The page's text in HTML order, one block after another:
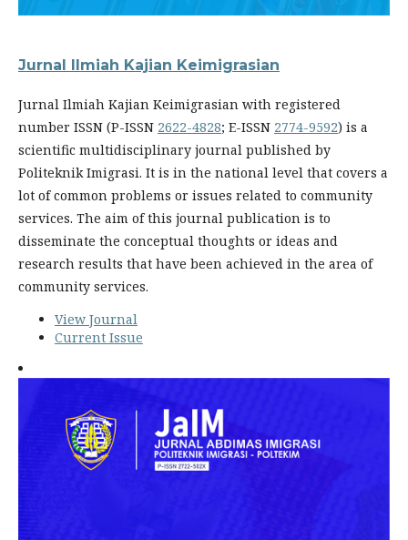
Jurnal Ilmiah Kajian Keimigrasian
Jurnal Ilmiah Kajian Keimigrasian with registered
number ISSN (P-ISSN 2622-4828; E-ISSN 2774-9592) is a
scientific multidisciplinary journal published by
Politeknik Imigrasi. It is in the national level that covers a
lot of common problems or issues related to community
services. The aim of this journal publication is to
disseminate the conceptual thoughts or ideas and
research results that have been achieved in the area of
community services.
View Journal
Current Issue